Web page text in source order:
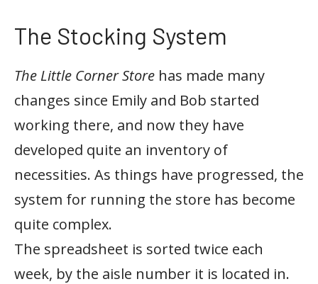
The Stocking System
The Little Corner Store has made many
changes since Emily and Bob started
working there, and now they have
developed quite an inventory of
necessities. As things have progressed, the
system for running the store has become
quite complex.
The spreadsheet is sorted twice each
week, by the aisle number it is located in.